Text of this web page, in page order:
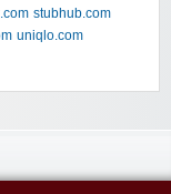
stubhub.com
uniqlo.com